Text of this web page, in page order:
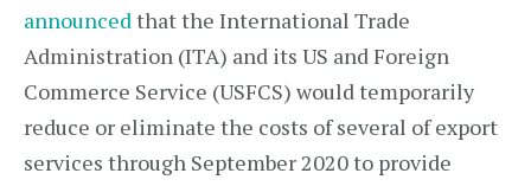
announcedthat the International Trade
Administration (ITA) and its US and Foreign
Commerce Service (USFCS) would temporarily
reduce or eliminate the costs of several of export
services through September 2020 to provide